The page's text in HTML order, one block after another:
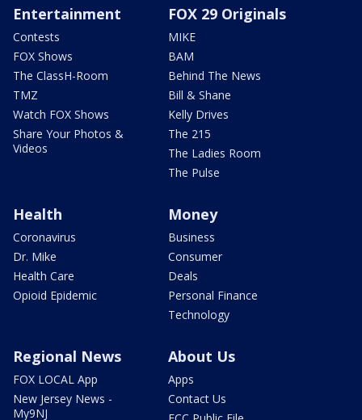
Entertainment
Contests
FOX Shows
The ClassH-Room
TMZ
Watch FOX Shows
Share Your Photos &
Videos
FOX 29 Originals
MIKE
BAM
Behind The News
Bill & Shane
Kelly Drives
The 215
The Ladies Room
The Pulse
Health
Coronavirus
Dr. Mike
Health Care
Opioid Epidemic
Money
Business
Consumer
Deals
Personal Finance
Technology
Regional News
FOX LOCAL App
New Jersey News -
My9NJ
About Us
Apps
Contact Us